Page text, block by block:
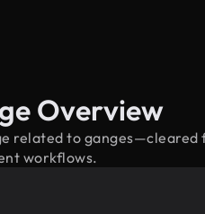
Overview
related to ganges—cleared
workflows.